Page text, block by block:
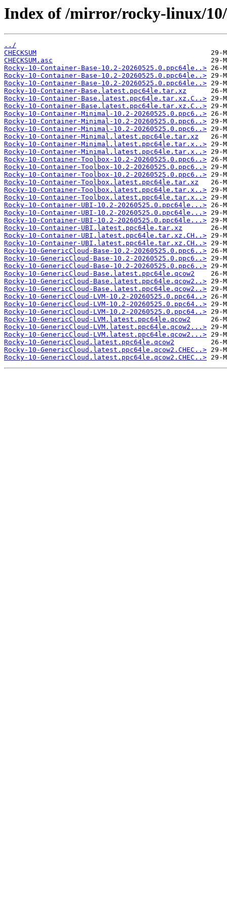
Index of /mirror/rocky-linux/10/
../
CHECKSUM
CHECKSUM.asc
Rocky-10-Container-Base-10.2-20260525.0.ppc64le..>
Rocky-10-Container-Base-10.2-20260525.0.ppc64le..>
Rocky-10-Container-Base-10.2-20260525.0.ppc64le..>
Rocky-10-Container-Base.latest.ppc64le.tar.xz
Rocky-10-Container-Base.latest.ppc64le.tar.xz.C..>
Rocky-10-Container-Base.latest.ppc64le.tar.xz.C..>
Rocky-10-Container-Minimal-10.2-20260525.0.ppc6..>
Rocky-10-Container-Minimal-10.2-20260525.0.ppc6..>
Rocky-10-Container-Minimal-10.2-20260525.0.ppc6..>
Rocky-10-Container-Minimal.latest.ppc64le.tar.xz
Rocky-10-Container-Minimal.latest.ppc64le.tar.x..>
Rocky-10-Container-Minimal.latest.ppc64le.tar.x..>
Rocky-10-Container-Toolbox-10.2-20260525.0.ppc6..>
Rocky-10-Container-Toolbox-10.2-20260525.0.ppc6..>
Rocky-10-Container-Toolbox-10.2-20260525.0.ppc6..>
Rocky-10-Container-Toolbox.latest.ppc64le.tar.xz
Rocky-10-Container-Toolbox.latest.ppc64le.tar.x..>
Rocky-10-Container-Toolbox.latest.ppc64le.tar.x..>
Rocky-10-Container-UBI-10.2-20260525.0.ppc64le...>
Rocky-10-Container-UBI-10.2-20260525.0.ppc64le...>
Rocky-10-Container-UBI-10.2-20260525.0.ppc64le...>
Rocky-10-Container-UBI.latest.ppc64le.tar.xz
Rocky-10-Container-UBI.latest.ppc64le.tar.xz.CH..>
Rocky-10-Container-UBI.latest.ppc64le.tar.xz.CH..>
Rocky-10-GenericCloud-Base-10.2-20260525.0.ppc6..>
Rocky-10-GenericCloud-Base-10.2-20260525.0.ppc6..>
Rocky-10-GenericCloud-Base-10.2-20260525.0.ppc6..>
Rocky-10-GenericCloud-Base.latest.ppc64le.qcow2
Rocky-10-GenericCloud-Base.latest.ppc64le.qcow2..>
Rocky-10-GenericCloud-Base.latest.ppc64le.qcow2..>
Rocky-10-GenericCloud-LVM-10.2-20260525.0.ppc64..>
Rocky-10-GenericCloud-LVM-10.2-20260525.0.ppc64..>
Rocky-10-GenericCloud-LVM-10.2-20260525.0.ppc64..>
Rocky-10-GenericCloud-LVM.latest.ppc64le.qcow2
Rocky-10-GenericCloud-LVM.latest.ppc64le.qcow2...>
Rocky-10-GenericCloud-LVM.latest.ppc64le.qcow2...>
Rocky-10-GenericCloud.latest.ppc64le.qcow2
Rocky-10-GenericCloud.latest.ppc64le.qcow2.CHEC..>
Rocky-10-GenericCloud.latest.ppc64le.qcow2.CHEC..>